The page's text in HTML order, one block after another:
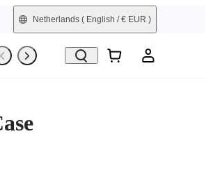
Netherlands ( English / € EUR )
Trade-In Refurbished